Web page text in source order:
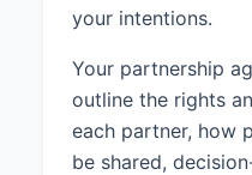
3.2 Additional
Additional
may be
as determined
agreement of
your intentions.
Your partnership
outline the rights
each partner, how
be shared,